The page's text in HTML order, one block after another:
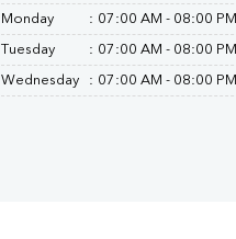
Monday : 07:00 AM - 08:00 PM
Tuesday : 07:00 AM - 08:00 PM
Wednesday : 07:00 AM - 08:00 PM